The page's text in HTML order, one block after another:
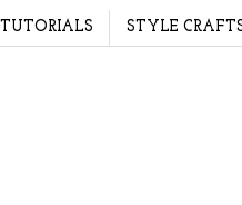
TUTORIALS STYLE